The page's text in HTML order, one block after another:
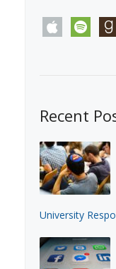
apple spotify
Recent
University